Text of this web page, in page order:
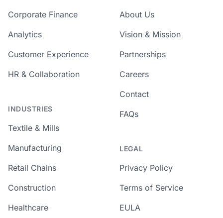
Corporate Finance
Analytics
Customer Experience
HR & Collaboration
INDUSTRIES
Textile & Mills
Manufacturing
Retail Chains
Construction
Healthcare
About Us
Vision & Mission
Partnerships
Careers
Contact
FAQs
LEGAL
Privacy Policy
Terms of Service
EULA